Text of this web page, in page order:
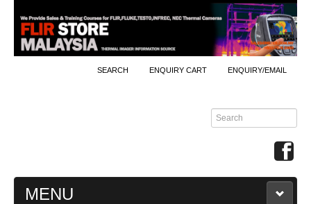
SEARCH ENQUIRY CART ENQUIRY/EMAIL
MENU